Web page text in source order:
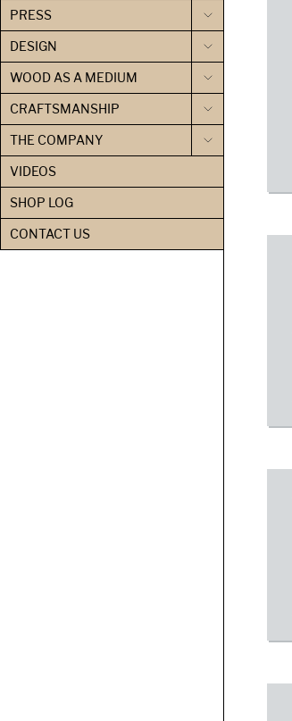
PRESS
DESIGN
WOOD AS A MEDIUM
CRAFTSMANSHIP
THE COMPANY
VIDEOS
SHOP LOG
CONTACT US